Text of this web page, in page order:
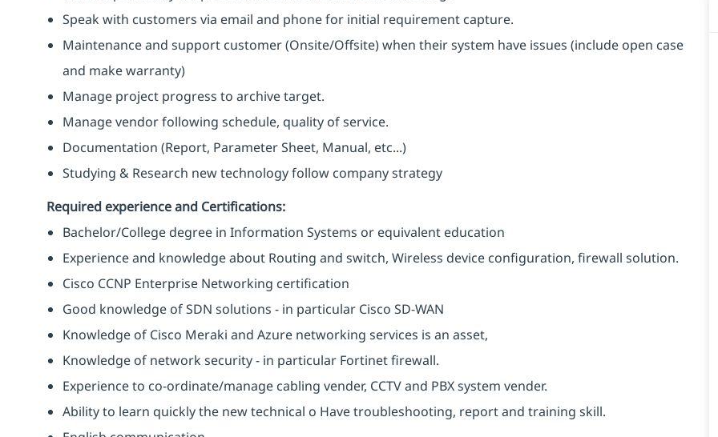
Speak with customers via email and phone for initial requirement capture.
Maintenance and support customer (Onsite/Offsite) when their system have issues (include open case
and make warranty)
Manage project progress to archive target.
Manage vendor following schedule, quality of service.
Documentation (Report, Parameter Sheet, Manual, etc...)
Studying & Research new technology follow company strategy
Required experience and Certifications:
Bachelor/College degree in Information Systems or equivalent education
Experience and knowledge about Routing and switch, Wireless device configuration, firewall solution.
Cisco CCNP Enterprise Networking certification
Good knowledge of SDN solutions - in particular Cisco SD-WAN
Knowledge of Cisco Meraki and Azure networking services is an asset,
Knowledge of network security - in particular Fortinet firewall.
Experience to co-ordinate/manage cabling vender, CCTV and PBX system vender.
Ability to learn quickly the new technical o Have troubleshooting, report and training skill.